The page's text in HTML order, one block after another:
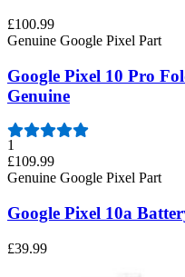
£100.99
Genuine Google Pixel Part
Google Pixel 10 Pro
Genuine
1
£109.99
Genuine Google Pixel Part
Google Pixel 10a
£39.99